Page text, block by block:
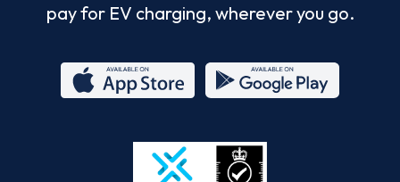
pay for EV charging, wherever you go.
Store